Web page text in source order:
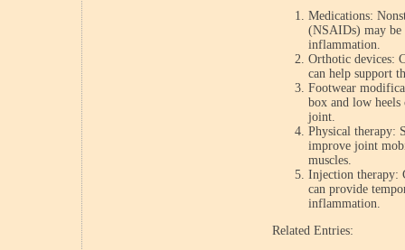
Medications:
(NSAIDs) may be
inflammation.
Orthotic devices:
can help support
Footwear
box and low heels
joint.
Physical therapy:
improve joint
muscles.
Injection therapy:
can provide
inflammation.
Related Entries: